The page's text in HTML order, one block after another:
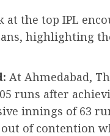
at the top IPL
highlighting
At Ahmedabad,
runs after
innings of 63
out of contention